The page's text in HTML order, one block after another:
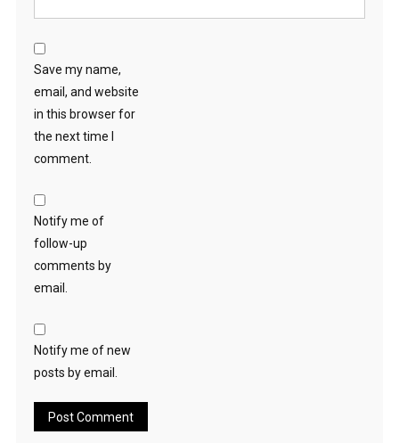
Save my name,
email, and website
in this browser for
the next time I
comment.
Notify me of
follow-up
comments by
email.
Notify me of new
posts by email.